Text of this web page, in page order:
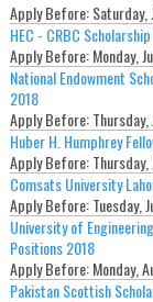
Apply Before:Saturday,
HEC - CRBC
Apply Before:Monday,
National Endowment
2018
Apply Before:
Huber H. Humphrey
Apply Before:Thursday,
Comsats University
Apply Before:Tuesday,
University of
Positions 2018
Apply Before:Monday,
Pakistan Scottish